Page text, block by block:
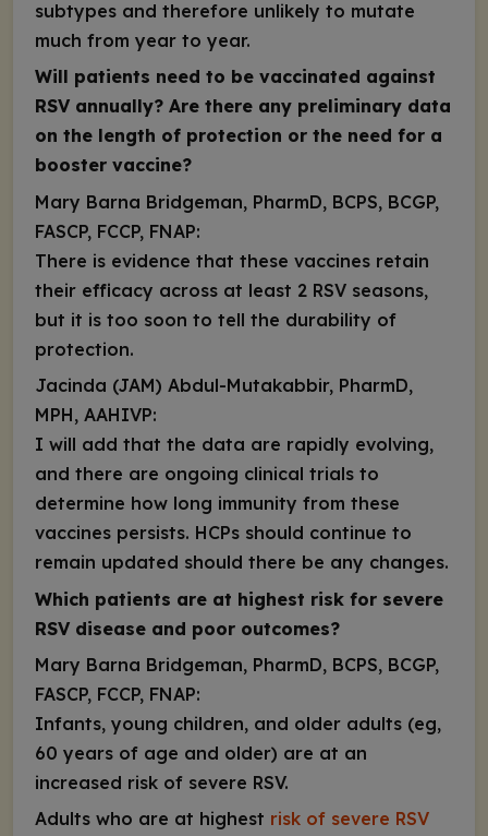
subtypes and therefore unlikely to mutate
much from year to year.
Will patients need to be vaccinated against
RSV annually? Are there any preliminary data
on the length of protection or the need for a
booster vaccine?
Mary Barna Bridgeman, PharmD, BCPS, BCGP,
FASCP, FCCP, FNAP:
There is evidence that these vaccines retain
their efficacy across at least 2 RSV seasons,
but it is too soon to tell the durability of
protection.
Jacinda (JAM) Abdul-Mutakabbir, PharmD,
MPH, AAHIVP:
I will add that the data are rapidly evolving,
and there are ongoing clinical trials to
determine how long immunity from these
vaccines persists. HCPs should continue to
remain updated should there be any changes.
Which patients are at highest risk for severe
RSV disease and poor outcomes?
Mary Barna Bridgeman, PharmD, BCPS, BCGP,
FASCP, FCCP, FNAP:
Infants, young children, and older adults (eg,
60 years of age and older) are at an
increased risk of severe RSV.
Adults who are at highest risk of severe RSV